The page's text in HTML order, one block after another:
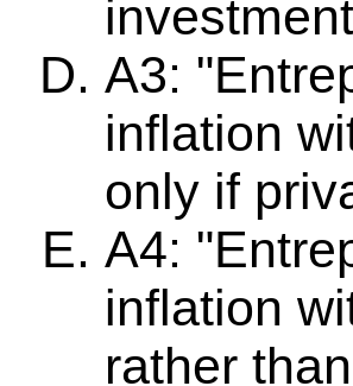
A3:
inflation
only if
A4:
inflation
rather